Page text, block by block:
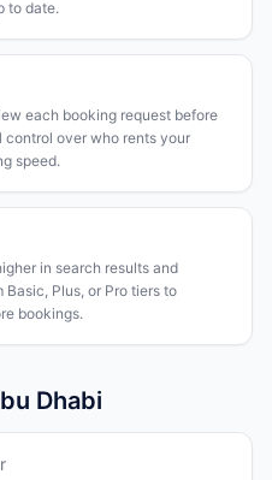
to date.
each booking request before
over who rents your
speed.
in search results and
Plus, or Pro tiers to
bookings.
Dhabi